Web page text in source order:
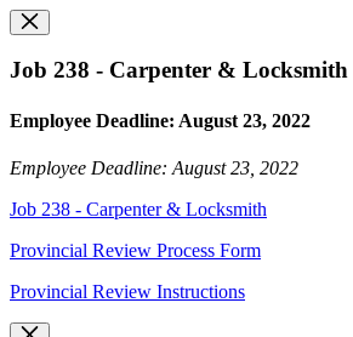
Job 238 - Carpenter & Locksmith
Employee Deadline: August 23, 2022
Employee Deadline: August 23, 2022
Job 238 - Carpenter & Locksmith
Provincial Review Process Form
Provincial Review Instructions